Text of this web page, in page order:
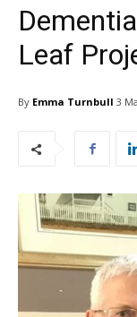
Leaf
By Emma Turnbull 3